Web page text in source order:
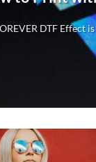
DTF Effect